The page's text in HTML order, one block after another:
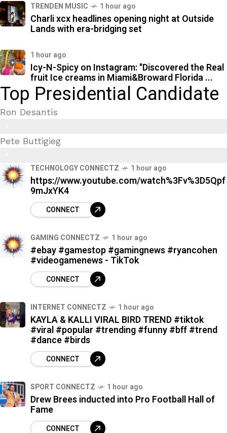
TRENDEN MUSIC 1 hour ago
Charli xcx headlines opening night at Outside
Lands with era-bridging set
1 hour ago
Icy-N-Spicy on Instagram: "Discovered the Real
fruit Ice creams in Miami&Broward Florida ...
Top Presidential Candidate
Ron Desantis
9
Pete Buttigieg
7
%
TECHNOLOGY CONNECTZ 1 hour ago
https://www.youtube.com/watch%3Fv%3D5Qpf
9mJxYK4
CONNECT
GAMING CONNECTZ 1 hour ago
#ebay #gamestop #gamingnews #ryancohen
#videogamenews - TikTok
CONNECT
INTERNET CONNECTZ 1 hour ago
KAYLA & KALLI VIRAL BIRD TREND #tiktok
#viral #popular #trending #funny #bff #trend
#dance #birds
CONNECT
SPORT CONNECTZ 1 hour ago
Drew Brees inducted into Pro Football Hall of
Fame
CONNECT